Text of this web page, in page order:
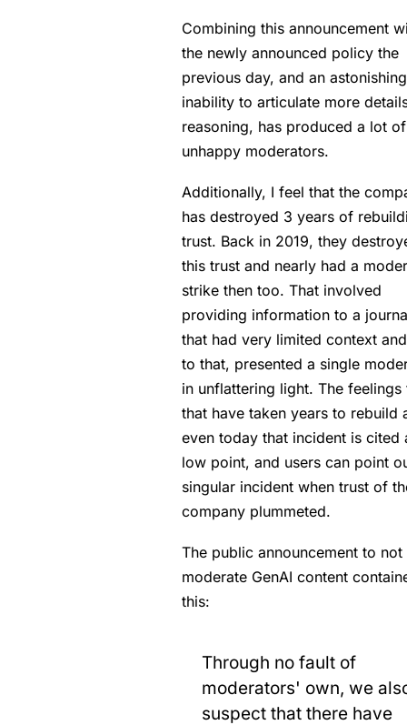
Combining this announcement
the newly announced policy the
previous day, and an astonishing
inability to articulate more
reasoning, has produced a lot of
unhappy moderators.
Additionally, I feel that the
has destroyed 3 years of
trust. Back in 2019, they
this trust and nearly had a
strike then too. That involved
providing information to a
that had very limited context
to that, presented a single
in unflattering light. The feelings
that have taken years to rebuild
even today that incident is cited
low point, and users can point
singular incident when trust of
company plummeted.
The public announcement to not
moderate GenAI content
this:
Through no fault of
moderators' own, we
suspect that there have